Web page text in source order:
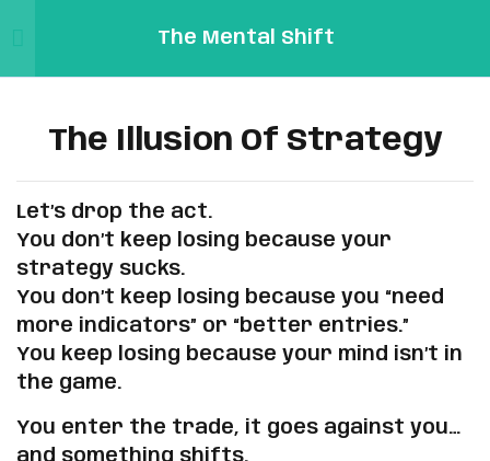
The Mental Shift
Traders to Profitable
The Truth No One Tells You 5
Why You Keep Losing (And
How to Fix It)
The Illusion Of Strategy
You’re Not Broken, You’re
The Illusion Of Strategy
Let’s drop the act.
You don’t keep losing because your
strategy sucks.
You don’t keep losing because you “need
more indicators” or “better entries.”
You keep losing because your mind isn’t in
the game.
You enter the trade, it goes against you…
and something shifts.
Mental
Pip
Email:
Support@mentalpip.com
In/Registration
Profile
Reset
Password
Forgot
Password
Sign in Sign up
Don’t have an account? Sign up
Remember me